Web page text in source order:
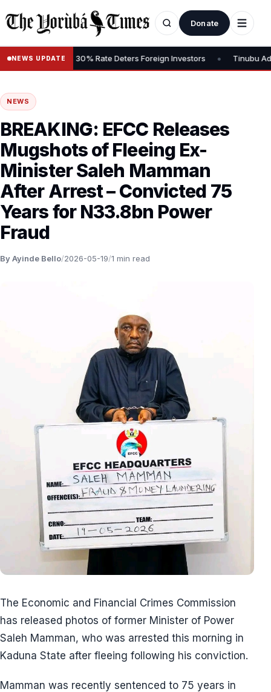
Donate
NEWS UPDATE
Tax, Says 30% Rate Deters Foreign Investors • Tinubu
NEWS
BREAKING: EFCC Releases
Mugshots of Fleeing Ex-
Minister Saleh Mamman
After Arrest – Convicted 75
Years for N33.8bn Power
Fraud
By Ayinde Bello/2026-05-19/1 min read
The Economic and Financial Crimes Commission
has released photos of former Minister of Power
Saleh Mamman, who was arrested this morning in
Kaduna State after fleeing following his conviction.
Mamman was recently sentenced to 75 years in